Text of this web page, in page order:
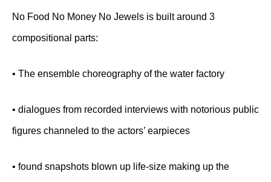
No Food No Money No Jewels is built around 3
compositional parts:
• The ensemble choreography of the water factory
• dialogues from recorded interviews with notorious public
figures channeled to the actors’ earpieces
• found snapshots blown up life-size making up the